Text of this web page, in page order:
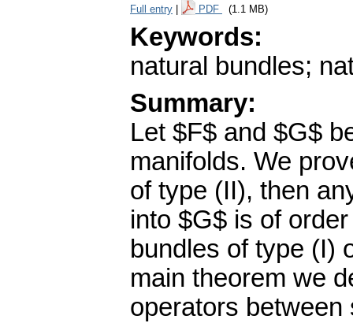
Full entry PDF (1.1 MB)
Keywords:
natural bundles;
Summary:
Let $F$ and $G$
manifolds. We
of type (II), then
into $G$ is of
bundles of type (I)
main theorem we
operators